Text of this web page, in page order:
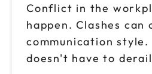
Conflict in the
happen. Clashes
communication
doesn't have to